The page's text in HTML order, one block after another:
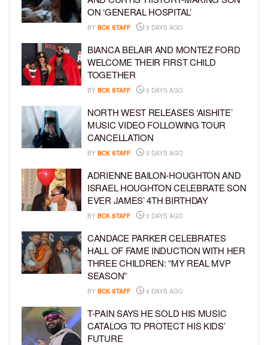
ON ‘GENERAL HOSPITAL’
BY BCK STAFF 3 DAYS AGO
BIANCA BELAIR AND MONTEZ FORD
WELCOME THEIR FIRST CHILD
TOGETHER
BY BCK STAFF 3 DAYS AGO
NORTH WEST RELEASES ‘AISHITE’
MUSIC VIDEO FOLLOWING TOUR
CANCELLATION
BY BCK STAFF 3 DAYS AGO
ADRIENNE BAILON-HOUGHTON AND
ISRAEL HOUGHTON CELEBRATE SON
EVER JAMES’ 4TH BIRTHDAY
BY BCK STAFF 3 DAYS AGO
CANDACE PARKER CELEBRATES
HALL OF FAME INDUCTION WITH HER
THREE CHILDREN: “MY REAL MVP
SEASON”
BY BCK STAFF 4 DAYS AGO
T-PAIN SAYS HE SOLD HIS MUSIC
CATALOG TO PROTECT HIS KIDS’
FUTURE